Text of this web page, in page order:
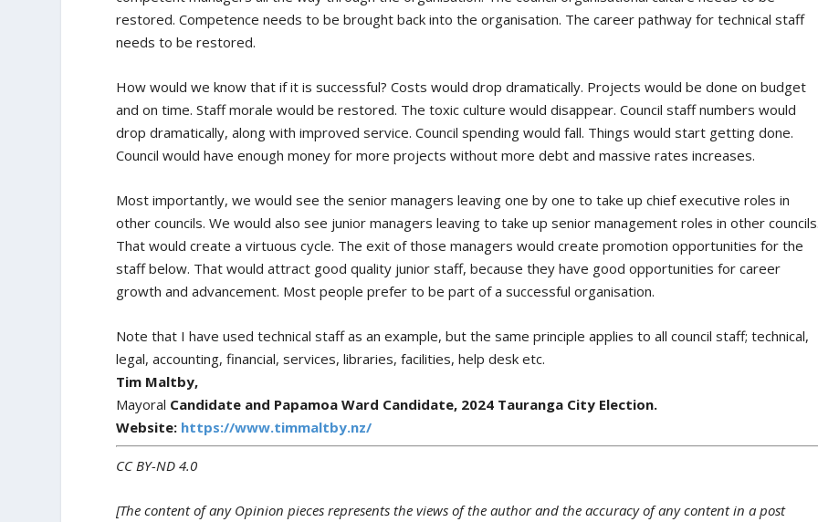
restored. Competence needs to be brought back into the organisation. The career pathway for technical staff
needs to be restored.
How would we know that if it is successful? Costs would drop dramatically. Projects would be done on budget
and on time. Staff morale would be restored. The toxic culture would disappear. Council staff numbers would
drop dramatically, along with improved service. Council spending would fall. Things would start getting done.
Council would have enough money for more projects without more debt and massive rates increases.
Most importantly, we would see the senior managers leaving one by one to take up chief executive roles in
other councils. We would also see junior managers leaving to take up senior management roles in other
That would create a virtuous cycle. The exit of those managers would create promotion opportunities for the
staff below. That would attract good quality junior staff, because they have good opportunities for career
growth and advancement. Most people prefer to be part of a successful organisation.
Note that I have used technical staff as an example, but the same principle applies to all council staff; technical,
legal, accounting, financial, services, libraries, facilities, help desk etc.
Tim Maltby,
Mayoral Candidate and Papamoa Ward Candidate, 2024 Tauranga City Election.
Website: https://www.timmaltby.nz/
CC BY-ND 4.0
[The content of any Opinion pieces represents the views of the author and the accuracy of any content in a post